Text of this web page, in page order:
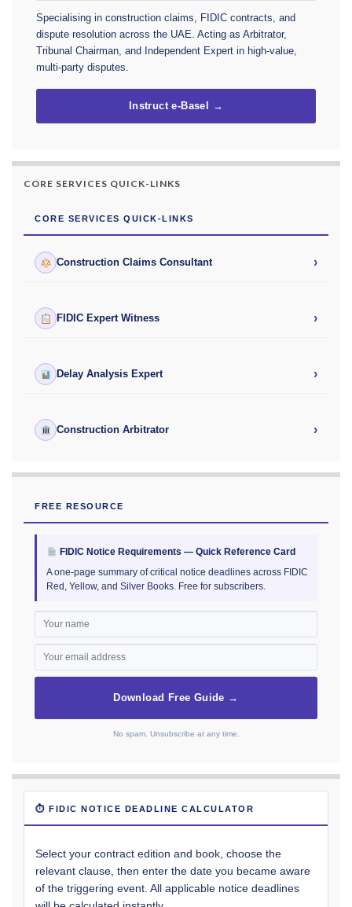
Specialising in construction claims, FIDIC contracts, and
dispute resolution across the UAE. Acting as Arbitrator,
Tribunal Chairman, and Independent Expert in high-value,
multi-party disputes.
Instruct e-Basel →
CORE SERVICES QUICK-LINKS
CORE SERVICES QUICK-LINKS
Construction Claims Consultant ›
FIDIC Expert Witness ›
Delay Analysis Expert ›
Construction Arbitrator ›
FREE RESOURCE
FIDIC Notice Requirements — Quick Reference Card
A one-page summary of critical notice deadlines across FIDIC
Red, Yellow, and Silver Books. Free for subscribers.
Download Free Guide →
No spam. Unsubscribe at any time.
⏱ FIDIC NOTICE DEADLINE CALCULATOR
Select your contract edition and book, choose the
relevant clause, then enter the date you became aware
of the triggering event. All applicable notice deadlines